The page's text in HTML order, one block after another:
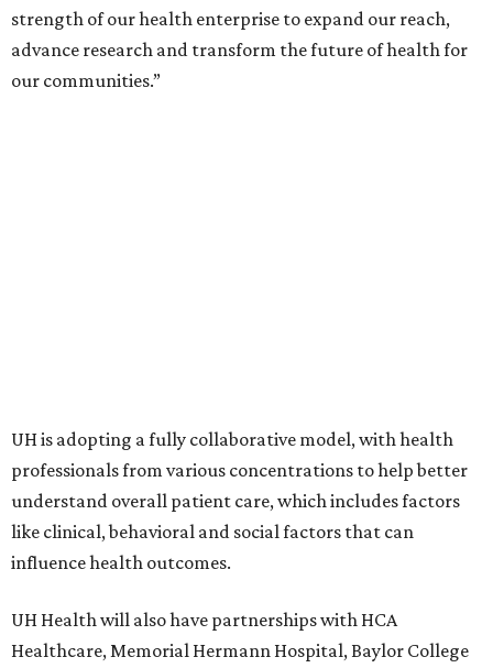
strength of our health enterprise to expand our reach,
advance research and transform the future of health for
our communities.”
UH is adopting a fully collaborative model, with health
professionals from various concentrations to help better
understand overall patient care, which includes factors
like clinical, behavioral and social factors that can
influence health outcomes.
UH Health will also have partnerships with HCA
Healthcare, Memorial Hermann Hospital, Baylor College